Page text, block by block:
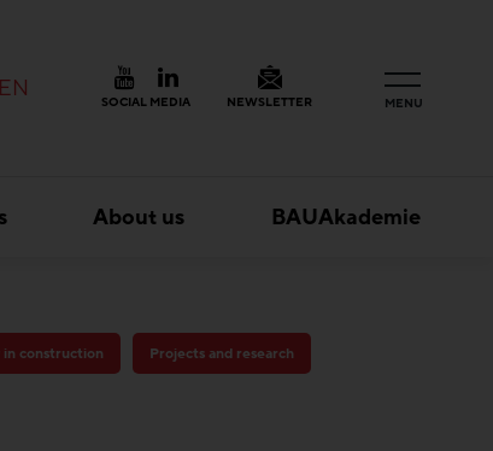
MENU
EN SOCIAL MEDIA NEWSLETTER
About us BAUAkademie
construction Projects and research